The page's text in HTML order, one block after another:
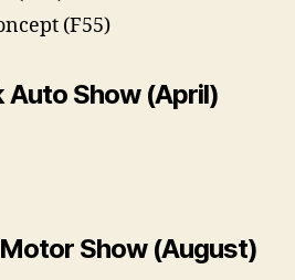
(F55)
Auto Show (April)
Show (August)